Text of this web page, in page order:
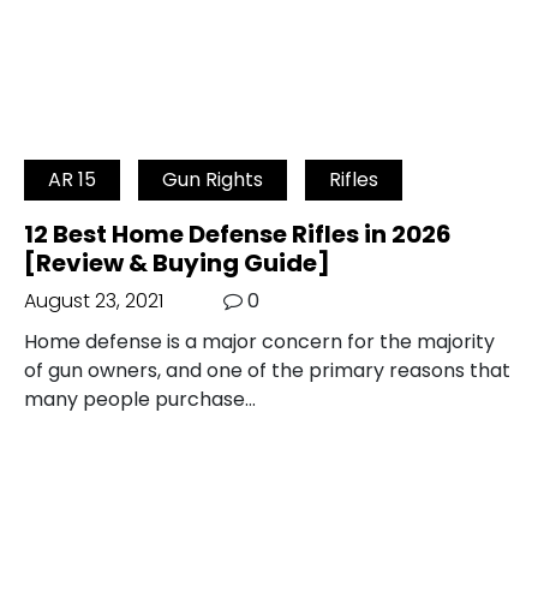
AR 15 Gun Rights Rifles
12 Best Home Defense Rifles in 2026
[Review & Buying Guide]
August 23, 2021
0
Home defense is a major concern for the majority
of gun owners, and one of the primary reasons that
many people purchase…